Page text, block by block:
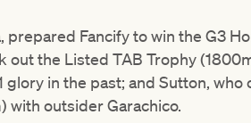
Fancify to win the G3
out the Listed TAB Trophy
in the past; and Sutton,
with outsider Garachico.